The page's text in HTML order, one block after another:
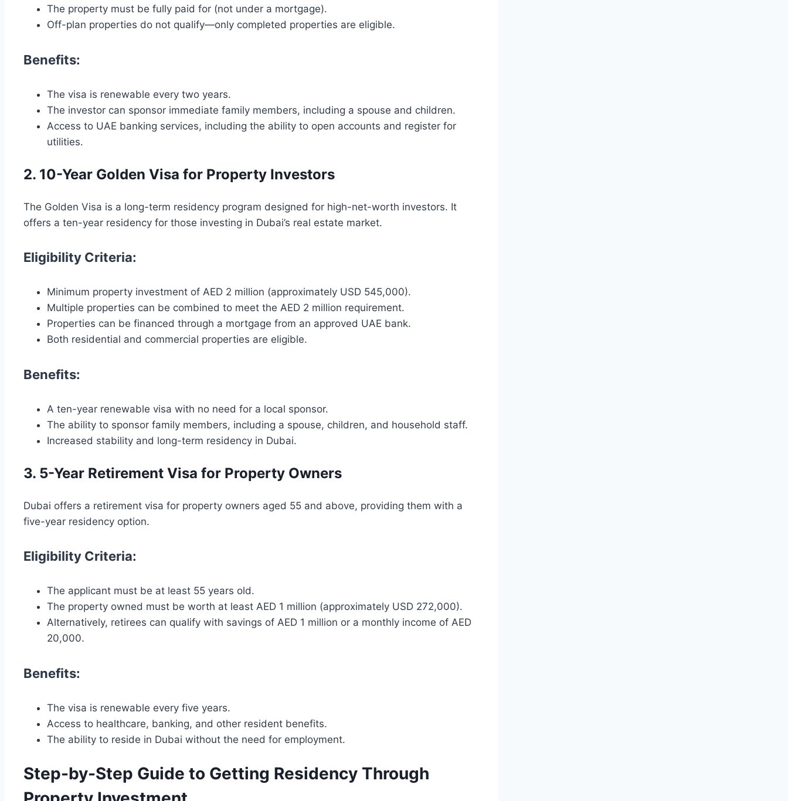
The property must be fully paid for (not under a mortgage).
Off-plan properties do not qualify—only completed properties are eligible.
Benefits:
The visa is renewable every two years.
The investor can sponsor immediate family members, including a spouse and children.
Access to UAE banking services, including the ability to open accounts and register for
utilities.
2. 10-Year Golden Visa for Property Investors
The Golden Visa is a long-term residency program designed for high-net-worth investors. It
offers a ten-year residency for those investing in Dubai’s real estate market.
Eligibility Criteria:
Minimum property investment of AED 2 million (approximately USD 545,000).
Multiple properties can be combined to meet the AED 2 million requirement.
Properties can be financed through a mortgage from an approved UAE bank.
Both residential and commercial properties are eligible.
Benefits:
A ten-year renewable visa with no need for a local sponsor.
The ability to sponsor family members, including a spouse, children, and household staff.
Increased stability and long-term residency in Dubai.
3. 5-Year Retirement Visa for Property Owners
Dubai offers a retirement visa for property owners aged 55 and above, providing them with a
five-year residency option.
Eligibility Criteria:
The applicant must be at least 55 years old.
The property owned must be worth at least AED 1 million (approximately USD 272,000).
Alternatively, retirees can qualify with savings of AED 1 million or a monthly income of AED
20,000.
Benefits:
The visa is renewable every five years.
Access to healthcare, banking, and other resident benefits.
The ability to reside in Dubai without the need for employment.
Step-by-Step Guide to Getting Residency Through